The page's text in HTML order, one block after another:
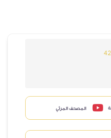
المصحف المرئي